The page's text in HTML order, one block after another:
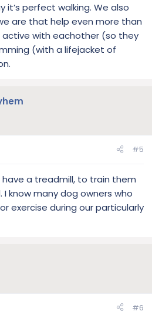
it’s perfect walking. We also
are that help even more than
active with eachother (so they
(with a lifejacket of
#5
a treadmill, to train them
know many dog owners who
exercise during our particularly
#6